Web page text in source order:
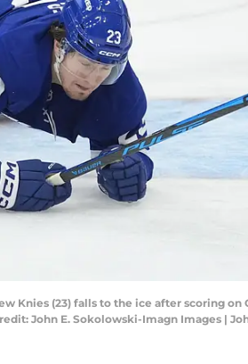
Knies (23) falls to the ice after scoring
John E. Sokolowski-Imagn Images |